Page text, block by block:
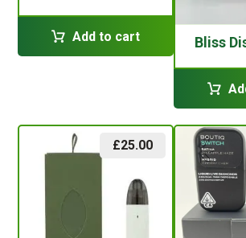
Add to cart Bliss
£25.00